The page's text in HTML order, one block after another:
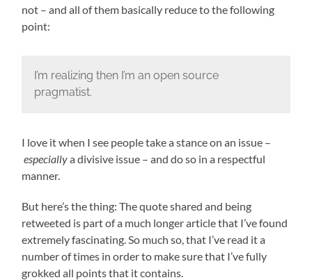
not – and all of them basically reduce to the following
point:
I’m realizing then I’m an open source
pragmatist.
I love it when I see people take a stance on an issue –
especiallya divisive issue – and do so in a respectful
manner.
But here’s the thing: The quote shared and being
retweeted is part of a much longer article that I’ve found
extremely fascinating. So much so, that I’ve read it a
number of times in order to make sure that I’ve fully
grokked all points that it contains.